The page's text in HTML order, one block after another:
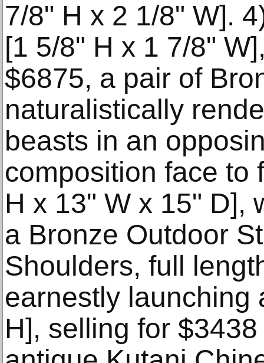
7/8" H x 2 1/8" W].
[1 5/8" H x 1 7/8"
$6875, a pair of
naturalistically
beasts in an
composition face to
H x 13" W x 15" D],
a Bronze Outdoor
Shoulders, full
earnestly launching
H], selling for